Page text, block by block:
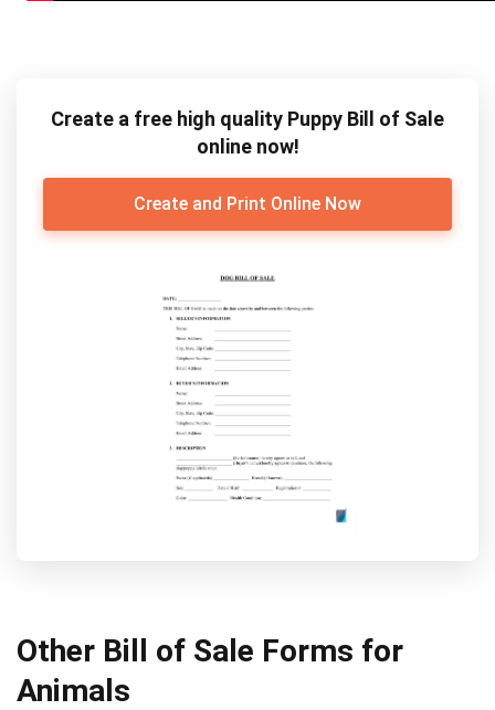
Create a free high quality Puppy Bill of Sale
online now!
Create and Print Online Now
Other Bill of Sale Forms for
Animals